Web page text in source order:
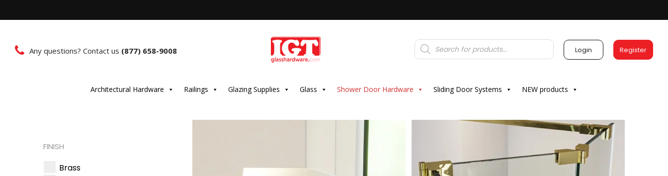
Any questions? Contact us (877) 658-9008
Products
search Login Register
Architectural Hardware Railings Glazing Supplies Glass Shower Door Hardware Sliding Door Systems NEW products
FINISH
Brass